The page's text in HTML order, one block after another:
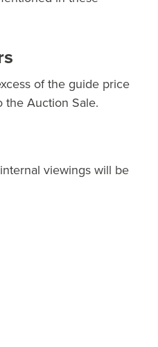
of the guide price
the Auction Sale.
viewings will be